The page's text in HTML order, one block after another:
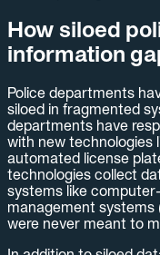
How siloed
information
Police departments
siloed in fragmented
departments have
with new technologies
automated license
technologies collect
systems like
management
were never meant to